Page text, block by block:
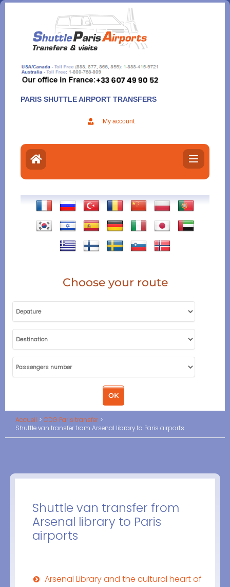
Aller
contenu
PARIS SHUTTLE AIRPORT TRANSFERS
My account
Choose your route
Accueil
CDG Paris transfer
Shuttle van transfer from Arsenal library to Paris airports
Shuttle van transfer from
Arsenal library to Paris
airports
Arsenal Library and the cultural heart of